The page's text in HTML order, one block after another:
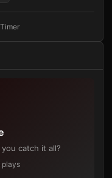
catch it all?
plays